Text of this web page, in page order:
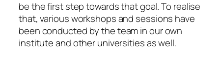
be the first step towards that goal. To realise
that, various workshops and sessions have
been conducted by the team in our own
institute and other universities as well.